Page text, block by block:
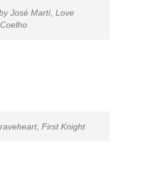
José Martí, Love
First Knight